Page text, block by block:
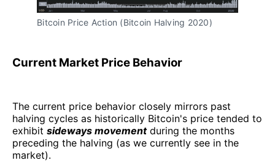
Bitcoin Price Action (Bitcoin Halving 2020)
Current Market Price Behavior
The current price behavior closely mirrors past
halving cycles as historically Bitcoin's price tended to
exhibit sideways movementduring the months
preceding the halving (as we currently see in the
market).